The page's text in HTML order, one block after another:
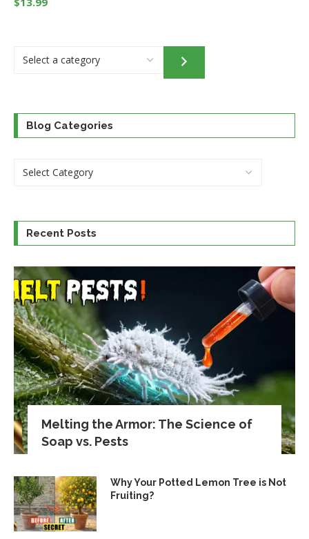
Select
Blog Categories
Recent Posts
Melting the Armor: The Science of
Soap vs. Pests
Why Your Potted Lemon Tree is Not
Fruiting?